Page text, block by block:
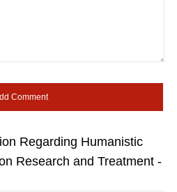
Regarding Humanistic
Research and Treatment -